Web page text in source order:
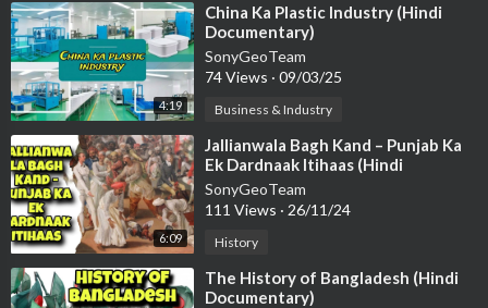
4:19
⁣China Ka Plastic Industry (Hindi
Documentary)
SonyGeoTeam
74 Views · 09/03/25
Business & Industry
6:09
⁣Jallianwala Bagh Kand – Punjab Ka
Ek Dardnaak Itihaas (Hindi
Documentary)
SonyGeoTeam
111 Views · 26/11/24
History
⁣The History of Bangladesh (Hindi
Documentary)